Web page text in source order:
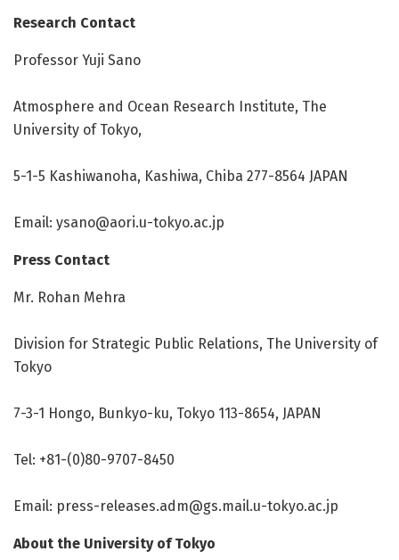
Research Contact
Professor Yuji Sano
Atmosphere and Ocean Research Institute, The
University of Tokyo,
5-1-5 Kashiwanoha, Kashiwa, Chiba 277-8564 JAPAN
Email: ysano@aori.u-tokyo.ac.jp
Press Contact
Mr. Rohan Mehra
Division for Strategic Public Relations, The University of
Tokyo
7-3-1 Hongo, Bunkyo-ku, Tokyo 113-8654, JAPAN
Tel: +81-(0)80-9707-8450
Email: press-releases.adm@gs.mail.u-tokyo.ac.jp
About the University of Tokyo